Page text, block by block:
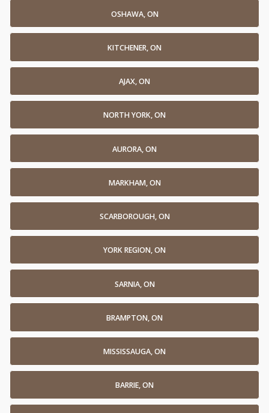
OSHAWA, ON
KITCHENER, ON
AJAX, ON
NORTH YORK, ON
AURORA, ON
MARKHAM, ON
SCARBOROUGH, ON
YORK REGION, ON
SARNIA, ON
BRAMPTON, ON
MISSISSAUGA, ON
BARRIE, ON